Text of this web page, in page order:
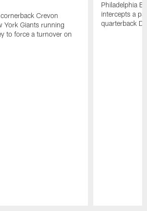
Crevon
York Giants running
to force a turnover on
Philadelphia
intercepts a
quarterback